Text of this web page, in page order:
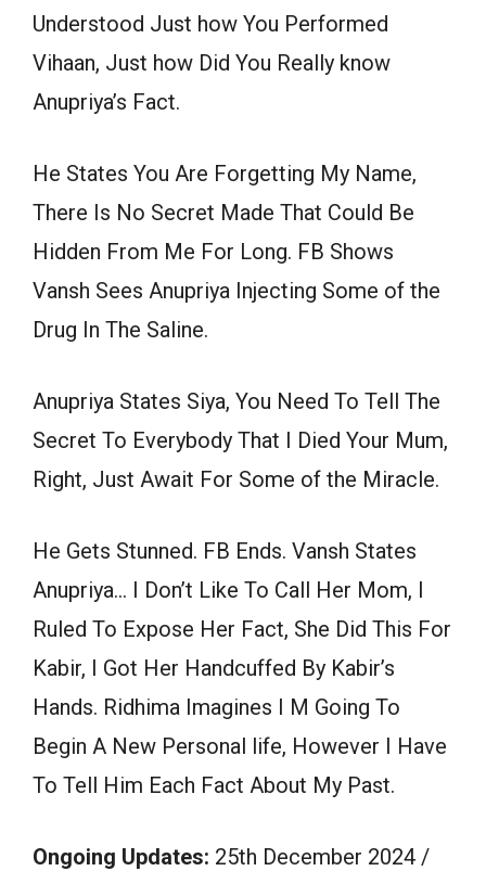
Understood Just how You Performed
Vihaan, Just how Did You Really know
Anupriya’s Fact.
He States You Are Forgetting My Name,
There Is No Secret Made That Could Be
Hidden From Me For Long. FB Shows
Vansh Sees Anupriya Injecting Some of the
Drug In The Saline.
Anupriya States Siya, You Need To Tell The
Secret To Everybody That I Died Your Mum,
Right, Just Await For Some of the Miracle.
He Gets Stunned. FB Ends. Vansh States
Anupriya… I Don’t Like To Call Her Mom, I
Ruled To Expose Her Fact, She Did This For
Kabir, I Got Her Handcuffed By Kabir’s
Hands. Ridhima Imagines I M Going To
Begin A New Personal life, However I Have
To Tell Him Each Fact About My Past.
Ongoing Updates: 25th December 2024 /